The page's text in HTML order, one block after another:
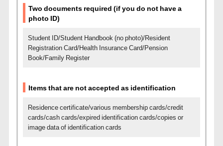
Two documents required (if you do not have a
photo ID)
Student ID/Student Handbook (no photo)/Resident
Registration Card/Health Insurance Card/Pension
Book/Family Register
Items that are not accepted as identification
Residence certificate/various membership cards/credit
cards/cash cards/expired identification cards/copies or
image data of identification cards